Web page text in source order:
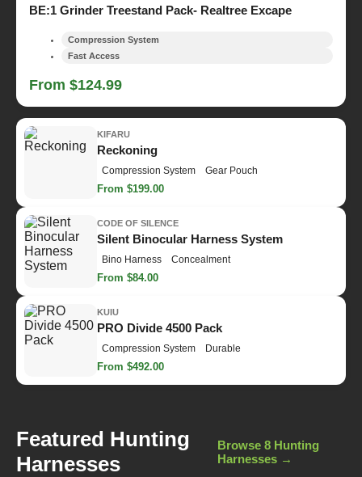
BE:1 Grinder Treestand Pack- Realtree Excape
Compression System
Fast Access
From $124.99
KIFARU
Reckoning
Compression System Gear Pouch
From $199.00
CODE OF SILENCE
Silent Binocular Harness System
Bino Harness Concealment
From $84.00
KUIU
PRO Divide 4500 Pack
Compression System Durable
From $492.00
Featured Hunting
Harnesses
Browse 8 Hunting
Harnesses →